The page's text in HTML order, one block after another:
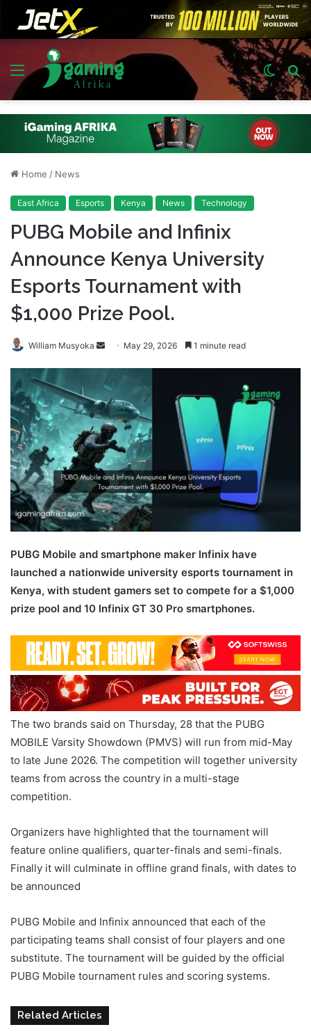
Menu
Switch
skin
Home / News
East Africa Esports Kenya News Technology
PUBG Mobile and Infinix
Announce Kenya University
Esports Tournament with
$1,000 Prize Pool.
William Musyoka
Send
email
May 29, 2026 1 minute read
PUBG Mobile and smartphone maker Infinix have
launched a nationwide university esports tournament in
Kenya, with student gamers set to compete for a $1,000
prize pool and 10 Infinix GT 30 Pro smartphones.
The two brands said on Thursday, 28 that the PUBG
MOBILE Varsity Showdown (PMVS) will run from mid-May
to late June 2026. The competition will together university
teams from across the country in a multi-stage
competition.
Organizers have highlighted that the tournament will
feature online qualifiers, quarter-finals and semi-finals.
Finally it will culminate in offline grand finals, with dates to
be announced
PUBG Mobile and Infinix announced that each of the
participating teams shall consist of four players and one
substitute. The tournament will be guided by the official
PUBG Mobile tournament rules and scoring systems.
Related Articles